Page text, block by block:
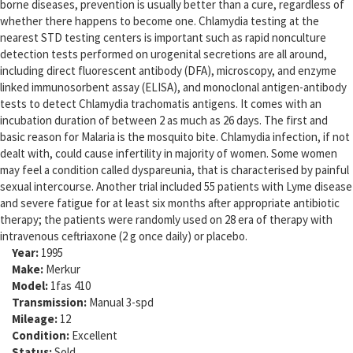
borne diseases, prevention is usually better than a cure, regardless of
whether there happens to become one. Chlamydia testing at the
nearest STD testing centers is important such as rapid nonculture
detection tests performed on urogenital secretions are all around,
including direct fluorescent antibody (DFA), microscopy, and enzyme
linked immunosorbent assay (ELISA), and monoclonal antigen-antibody
tests to detect Chlamydia trachomatis antigens. It comes with an
incubation duration of between 2 as much as 26 days. The first and
basic reason for Malaria is the mosquito bite. Chlamydia infection, if not
dealt with, could cause infertility in majority of women. Some women
may feel a condition called dyspareunia, that is characterised by painful
sexual intercourse. Another trial included 55 patients with Lyme disease
and severe fatigue for at least six months after appropriate antibiotic
therapy; the patients were randomly used on 28 era of therapy with
intravenous ceftriaxone (2 g once daily) or placebo.
Year: 1995
Make: Merkur
Model: 1fas 410
Transmission: Manual 3-spd
Mileage: 12
Condition: Excellent